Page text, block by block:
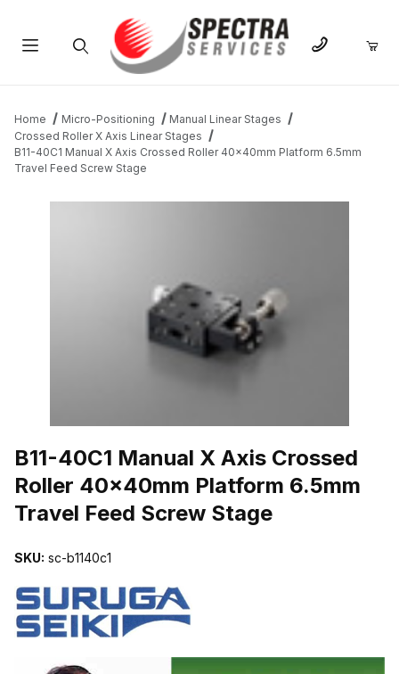
Home Micro-Positioning
Manual Linear Stages
Crossed Roller X Axis Linear Stages
B11-40C1 Manual X Axis Crossed Roller 40x40mm Platform 6.5mm
Travel Feed Screw Stage
B11-40C1 Manual X Axis Crossed
Roller 40x40mm Platform 6.5mm
Travel Feed Screw Stage
SKU: sc-b1140c1